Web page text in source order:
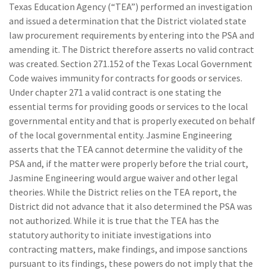
Texas Education Agency (“TEA”) performed an investigation
and issued a determination that the District violated state
law procurement requirements by entering into the PSA and
amending it. The District therefore asserts no valid contract
was created. Section 271.152 of the Texas Local Government
Code waives immunity for contracts for goods or services.
Under chapter 271 a valid contract is one stating the
essential terms for providing goods or services to the local
governmental entity and that is properly executed on behalf
of the local governmental entity. Jasmine Engineering
asserts that the TEA cannot determine the validity of the
PSA and, if the matter were properly before the trial court,
Jasmine Engineering would argue waiver and other legal
theories. While the District relies on the TEA report, the
District did not advance that it also determined the PSA was
not authorized. While it is true that the TEA has the
statutory authority to initiate investigations into
contracting matters, make findings, and impose sanctions
pursuant to its findings, these powers do not imply that the